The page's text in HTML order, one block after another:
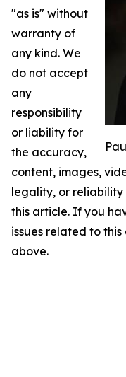
"as is" without
warranty of
any kind. We
do not accept
any
responsibility
or liability for
the accuracy,
content, images,
legality, or
this article. If you
issues related to
above.